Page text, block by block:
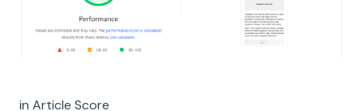
in Article Score